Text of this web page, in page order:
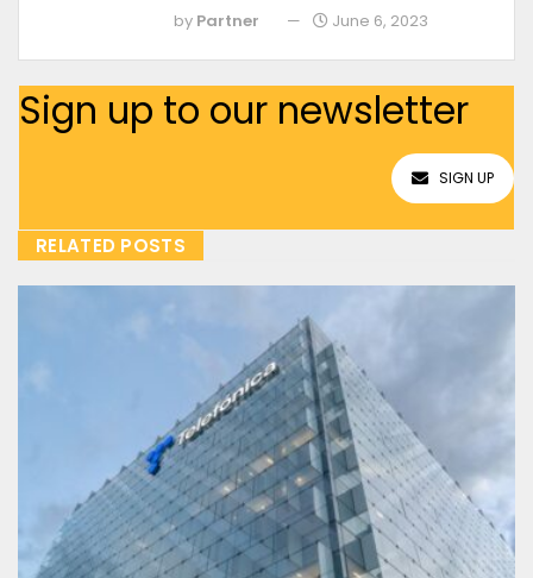
by Partner June 6, 2023
Sign up to our newsletter
SIGN UP
RELATED POSTS